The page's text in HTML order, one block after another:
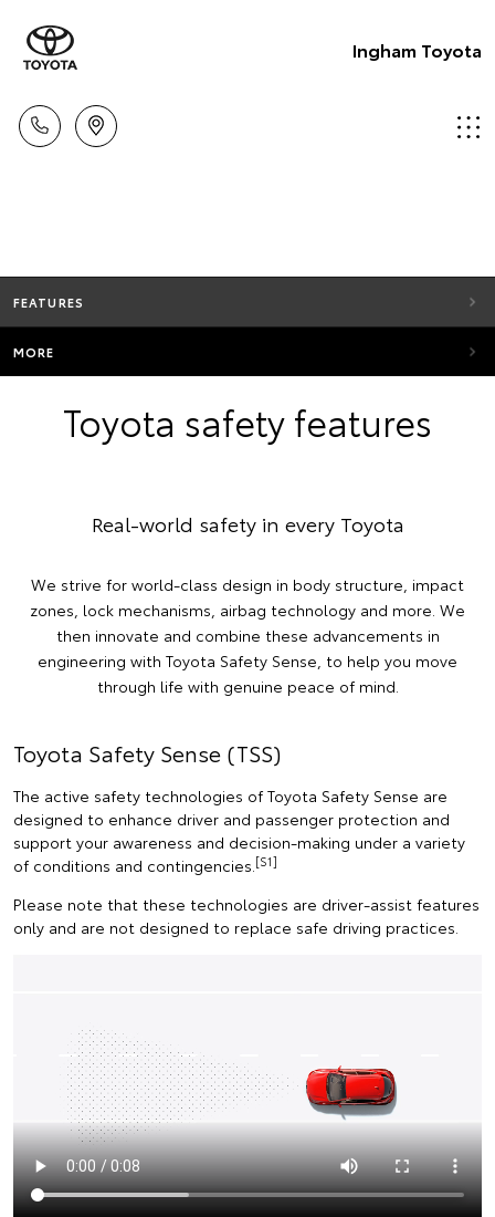
Ingham Toyota
FEATURES
MORE
Toyota safety features
Real-world safety in every Toyota
We strive for world-class design in body structure, impact
zones, lock mechanisms, airbag technology and more. We
then innovate and combine these advancements in
engineering with Toyota Safety Sense, to help you move
through life with genuine peace of mind.
Toyota Safety Sense (TSS)
The active safety technologies of Toyota Safety Sense are
designed to enhance driver and passenger protection and
support your awareness and decision-making under a variety
of conditions and contingencies.[S1]
Please note that these technologies are driver-assist features
only and are not designed to replace safe driving practices.